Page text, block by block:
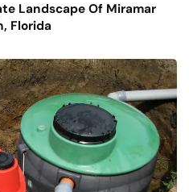
Landscape Of Miramar
Florida